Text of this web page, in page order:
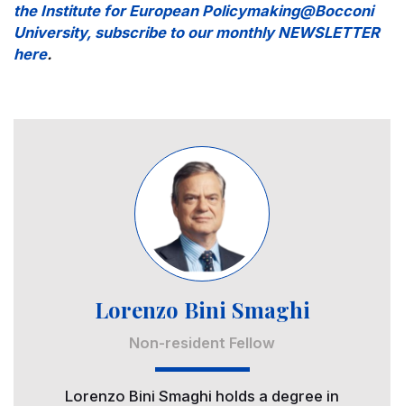
the Institute for European Policymaking@Bocconi
University, subscribe to our monthly NEWSLETTER
here.
Lorenzo Bini Smaghi
Non-resident Fellow
Lorenzo Bini Smaghi holds a degree in